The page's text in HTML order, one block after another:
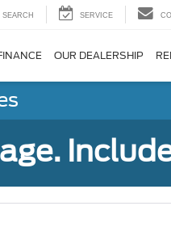
SEARCH SERVICE
OUR DEALERSHIP